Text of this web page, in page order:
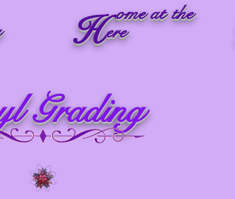
H ome at the
ere
Grading